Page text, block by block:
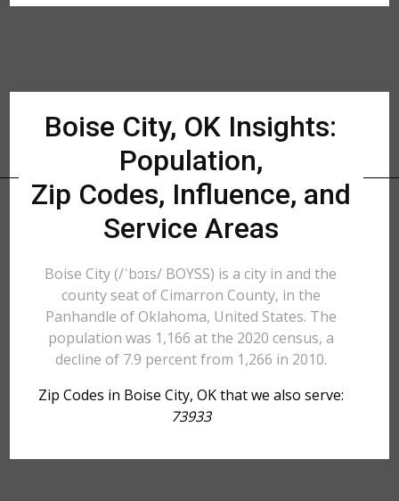
Boise City, OK Insights:
Population,
Zip Codes, Influence, and
Service Areas
Boise City (/ˈbɔɪs/ BOYSS) is a city in and the
county seat of Cimarron County, in the
Panhandle of Oklahoma, United States. The
population was 1,166 at the 2020 census, a
decline of 7.9 percent from 1,266 in 2010.
Zip Codes in Boise City, OK that we also serve:
73933